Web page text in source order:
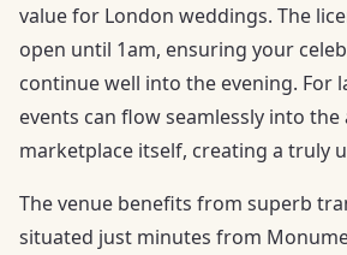
value for London weddings. The
open until 1am, ensuring your
continue well into the evening. For
events can flow seamlessly into
marketplace itself, creating a truly
The venue benefits from superb
situated just minutes from